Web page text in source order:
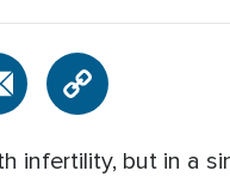
infertility, but in a